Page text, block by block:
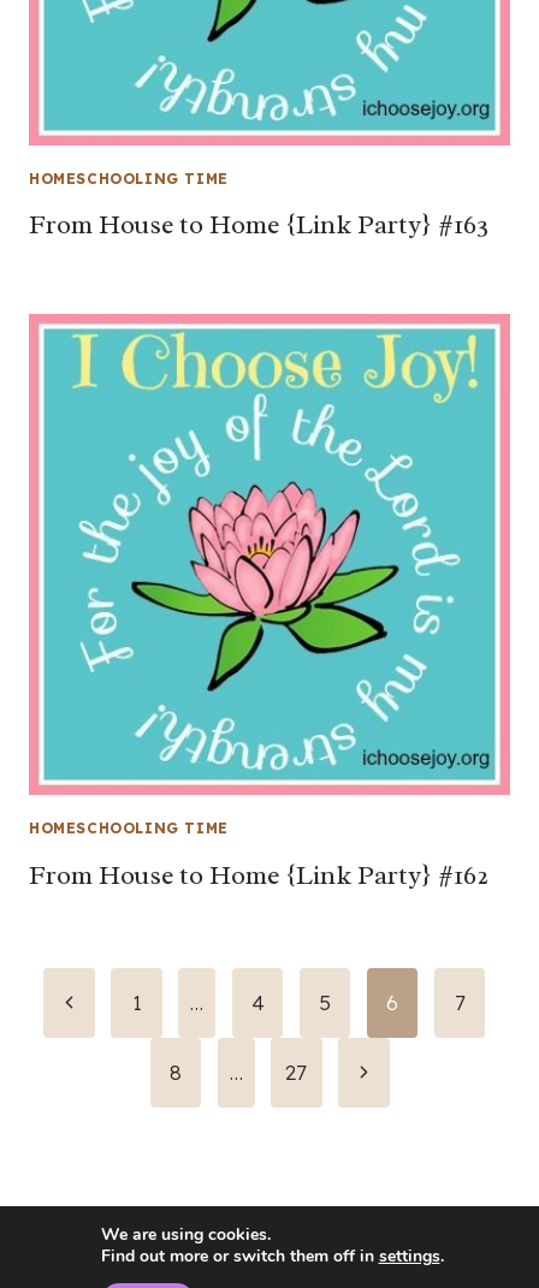
HOMESCHOOLING TIME
From House to Home {Link Party} #163
HOMESCHOOLING TIME
From House to Home {Link Party} #162
Page
navigation
Previous
Page
1 … 4 5 6 7
8 … 27
Next
Page
We are using cookies.
Find out more or switch them off in settings.